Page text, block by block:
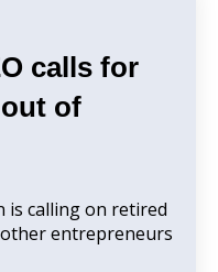
calls for
of
is calling on retired
other entrepreneurs